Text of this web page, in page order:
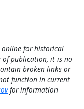
for historical
of publication, it is no
broken links or
function in current
for information